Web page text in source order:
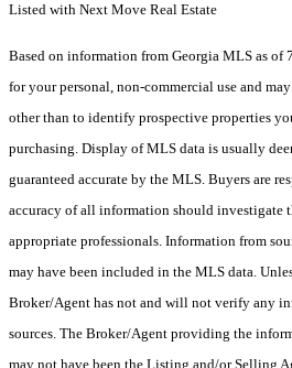
Listed with Next Move Real Estate
Based on information from Georgia MLS as
for your personal, non-commercial use and
other than to identify prospective properties
purchasing. Display of MLS data is usually
guaranteed accurate by the MLS. Buyers are
accuracy of all information should investigate
appropriate professionals. Information from
may have been included in the MLS data.
Broker/Agent has not and will not verify any
sources. The Broker/Agent providing the
may not have been the Listing and/or Selling